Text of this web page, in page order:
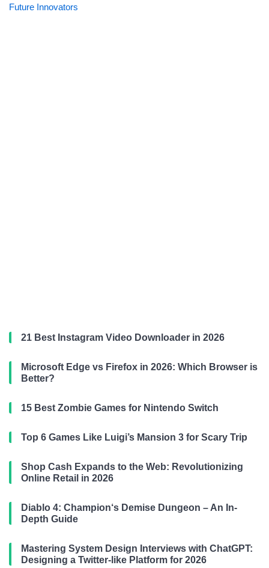
Future Innovators
21 Best Instagram Video Downloader in 2026
Microsoft Edge vs Firefox in 2026: Which Browser is
Better?
15 Best Zombie Games for Nintendo Switch
Top 6 Games Like Luigi’s Mansion 3 for Scary Trip
Shop Cash Expands to the Web: Revolutionizing
Online Retail in 2026
Diablo 4: Champion‘s Demise Dungeon – An In-
Depth Guide
Mastering System Design Interviews with ChatGPT:
Designing a Twitter-like Platform for 2026